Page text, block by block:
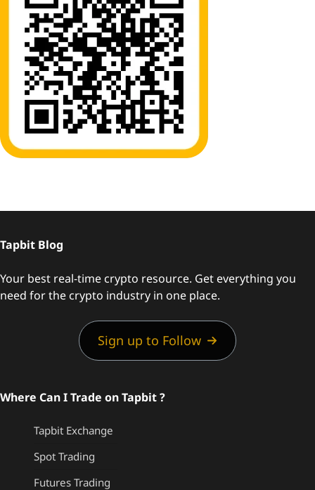
Tapbit Blog
Your best real-time crypto resource. Get everything you
need for the crypto industry in one place.
Sign up to Follow
Where Can I Trade on Tapbit ?
Tapbit Exchange
Spot Trading
Futures Trading